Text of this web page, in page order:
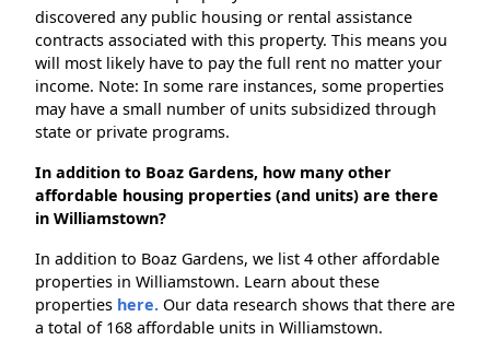
discovered any public housing or rental assistance
contracts associated with this property. This means you
will most likely have to pay the full rent no matter your
income. Note: In some rare instances, some properties
may have a small number of units subsidized through
state or private programs.
In addition to Boaz Gardens, how many other
affordable housing properties (and units) are there
in Williamstown?
In addition to Boaz Gardens, we list 4 other affordable
properties in Williamstown. Learn about these
properties here. Our data research shows that there are
a total of 168 affordable units in Williamstown.